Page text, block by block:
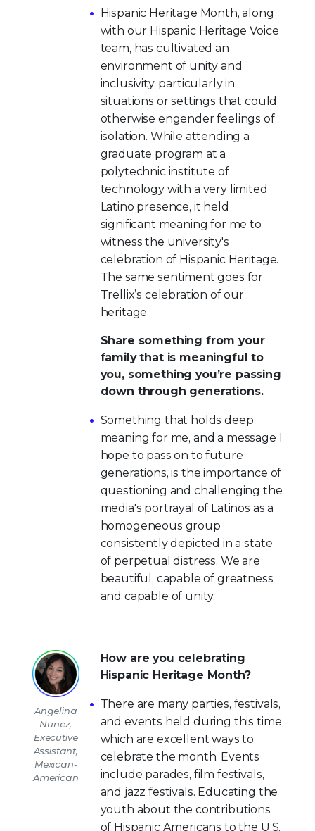
Hispanic Heritage Month, along
with our Hispanic Heritage Voice
team, has cultivated an
environment of unity and
inclusivity, particularly in
situations or settings that could
otherwise engender feelings of
isolation. While attending a
graduate program at a
polytechnic institute of
technology with a very limited
Latino presence, it held
significant meaning for me to
witness the university's
celebration of Hispanic Heritage.
The same sentiment goes for
Trellix’s celebration of our
heritage.
Share something from your
family that is meaningful to
you, something you’re passing
down through generations.
Something that holds deep
meaning for me, and a message I
hope to pass on to future
generations, is the importance of
questioning and challenging the
media's portrayal of Latinos as a
homogeneous group
consistently depicted in a state
of perpetual distress. We are
beautiful, capable of greatness
and capable of unity.
Angelina
Nunez,
Executive
Assistant,
Mexican-
American
How are you celebrating
Hispanic Heritage Month?
There are many parties, festivals,
and events held during this time
which are excellent ways to
celebrate the month. Events
include parades, film festivals,
and jazz festivals. Educating the
youth about the contributions
of Hispanic Americans to the U.S.